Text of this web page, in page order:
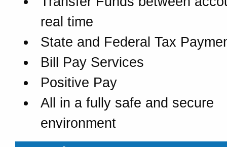
real time
State and Federal Tax
Bill Pay Services
Positive Pay
All in a fully safe and secure
environment